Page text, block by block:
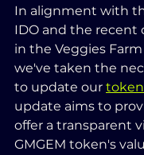
In alignment with
IDO and the recent
in the Veggies
we've taken the
to update our
update aims to
offer a transparent
GMGEM token's